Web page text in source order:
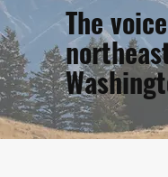
The